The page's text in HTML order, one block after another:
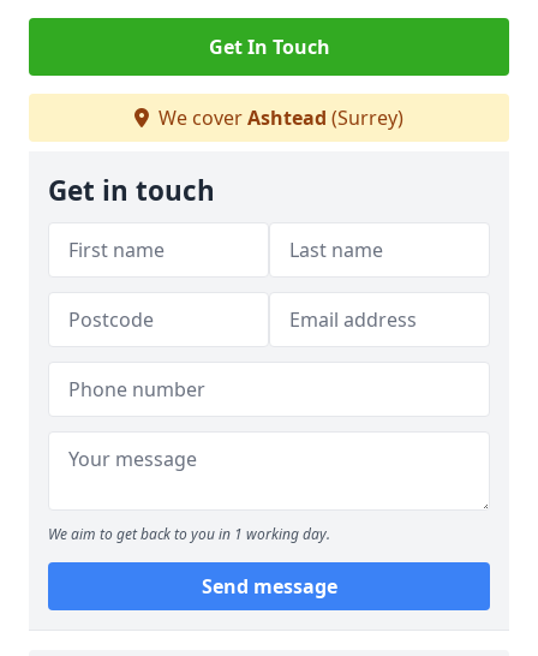
Get In Touch
We coverAshtead (Surrey)
Get in touch
We aim to get back to you in 1 working day.
Send message